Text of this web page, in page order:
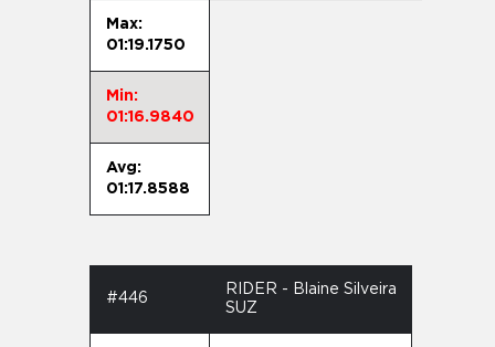
Max:
01:19.1750
Min:
01:16.9840
Avg:
01:17.8588
#446
RIDER - Blaine Silveira
SUZ